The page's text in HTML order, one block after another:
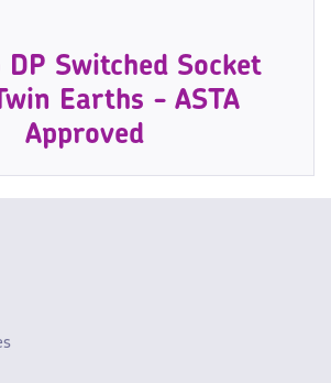
DP Switched Socket
Earths - ASTA
Approved